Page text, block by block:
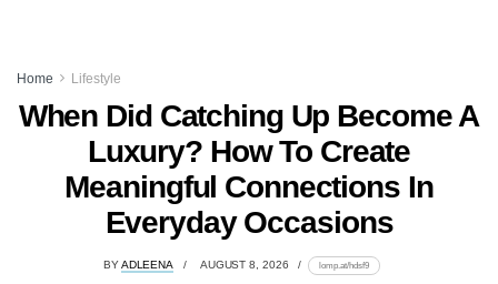
Home Lifestyle
When Did Catching Up Become A
Luxury? How To Create
Meaningful Connections In
Everyday Occasions
BYADLEENA AUGUST 8, 2026 lomp.at/hdsf9